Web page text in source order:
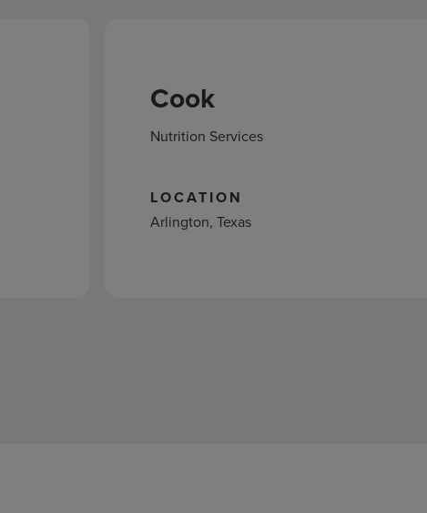
Cook
Nutrition Services
LOCATION
Arlington, Texas